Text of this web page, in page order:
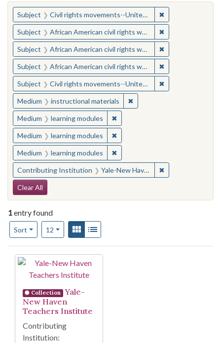
You searched for:
Subject Civil rights movements--United States ✖
Subject African American civil rights workers ✖
Subject African American civil rights workers ✖
Subject African American civil rights workers ✖
Subject Civil rights movements--United States ✖
Medium instructional materials ✖Remove constraint
Medium learning modules ✖Remove constraint Medium:
Medium learning modules ✖Remove constraint Medium:
Medium learning modules ✖Remove constraint Medium:
Contributing Institution Yale-New Haven Teachers Institute ✖
Search Constraints
Clear All
1entry found
Sort
Number of results to display per page
12per pageView results as:
Gallery
Search Results
Collection
Yale-
New Haven
Teachers Institute
Contributing
Institution: